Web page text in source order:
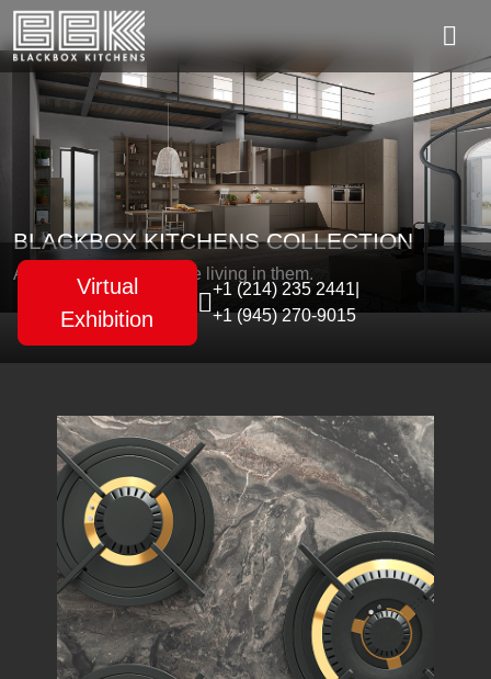
BLACKBOX KITCHENS COLLECTION
As unique as the people living in them.
Virtual
Exhibition
+1 (214) 235 2441
+1 (945) 270-9015